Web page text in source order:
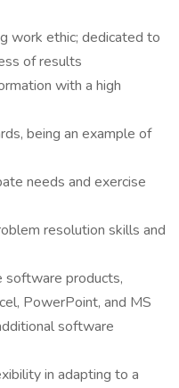
work ethic; dedicated to
of results
with a high
being an example of
needs and exercise
resolution skills and
software products,
PowerPoint, and MS
software
in adapting to a